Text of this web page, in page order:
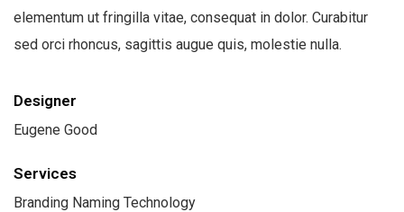
elementum ut fringilla vitae, consequat in dolor. Curabitur
sed orci rhoncus, sagittis augue quis, molestie nulla.
Designer
Eugene Good
Services
Branding Naming Technology